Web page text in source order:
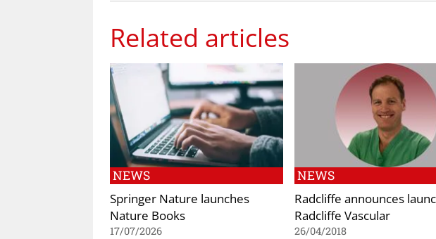
Related articles
NEWS
Springer Nature launches
Nature Books
17/07/2026
NEWS
Radcliffe announces
Radcliffe Vascular
26/04/2018